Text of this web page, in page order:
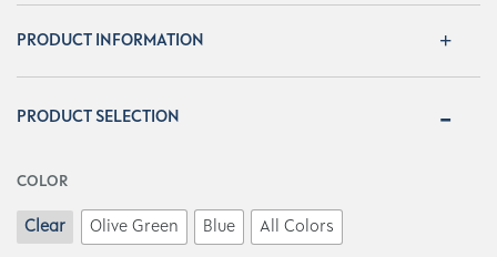
PRODUCT INFORMATION
PRODUCT SELECTION
COLOR
Clear Olive Green Blue All Colors